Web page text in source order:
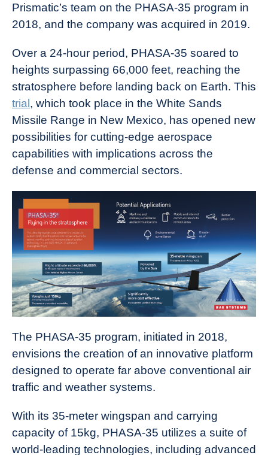
Prismatic’s team on the PHASA-35 program in
2018, and the company was acquired in 2019.
Over a 24-hour period, PHASA-35 soared to
heights surpassing 66,000 feet, reaching the
stratosphere before landing back on Earth. This
trial, which took place in the White Sands
Missile Range in New Mexico, has opened new
possibilities for cutting-edge aerospace
capabilities with implications across the
defense and commercial sectors.
The PHASA-35 program, initiated in 2018,
envisions the creation of an innovative platform
designed to operate far above conventional air
traffic and weather systems.
With its 35-meter wingspan and carrying
capacity of 15kg, PHASA-35 utilizes a suite of
world-leading technologies, including advanced